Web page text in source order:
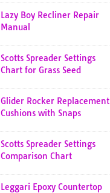
Lazy Boy Recliner Repair
Manual
Scotts Spreader Settings
Chart for Grass Seed
Glider Rocker Replacement
Cushions with Snaps
Scotts Spreader Settings
Comparison Chart
Leggari Epoxy Countertop